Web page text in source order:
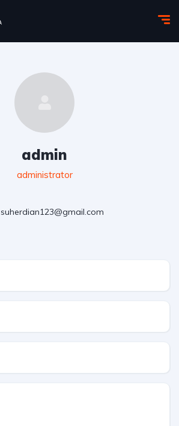
admin
administrator
suherdian123@gmail.com